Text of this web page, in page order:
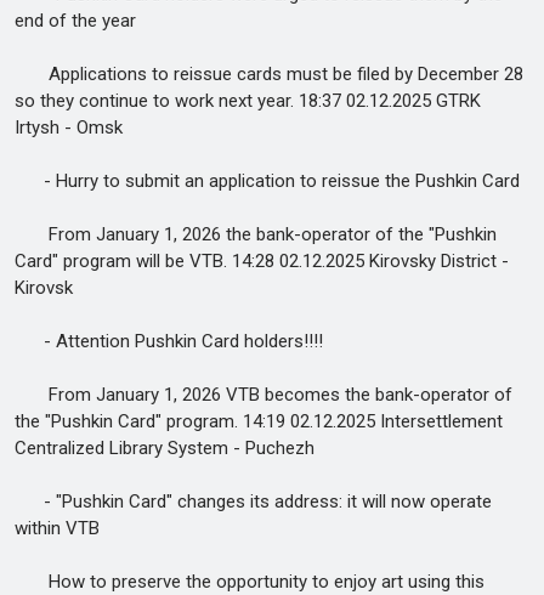
end of the year
Applications to reissue cards must be filed by December 28
so they continue to work next year. 18:37 02.12.2025 GTRK
Irtysh - Omsk
- Hurry to submit an application to reissue the Pushkin Card
From January 1, 2026 the bank-operator of the "Pushkin
Card" program will be VTB. 14:28 02.12.2025 Kirovsky District -
Kirovsk
- Attention Pushkin Card holders!!!!
From January 1, 2026 VTB becomes the bank-operator of
the "Pushkin Card" program. 14:19 02.12.2025 Intersettlement
Centralized Library System - Puchezh
- "Pushkin Card" changes its address: it will now operate
within VTB
How to preserve the opportunity to enjoy art using this